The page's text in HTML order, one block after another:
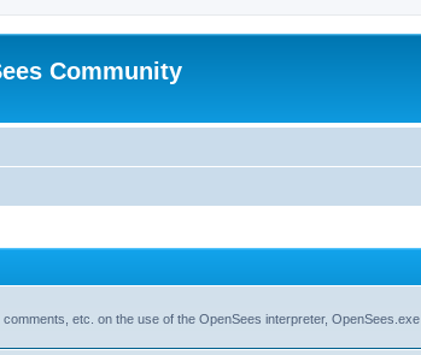
Community
etc. on the use of the OpenSees interpreter, OpenSees.exe